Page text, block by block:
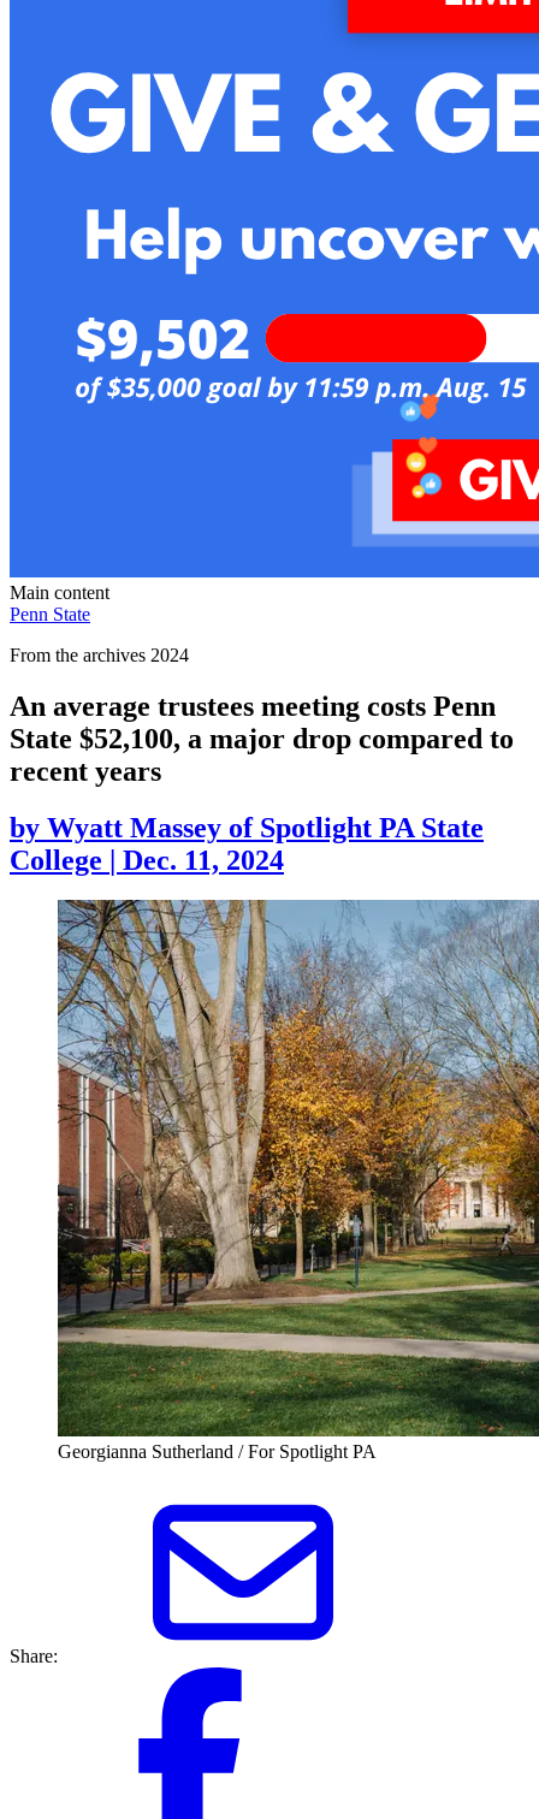
Main content
Penn State
From the archives 2024
An average trustees meeting costs Penn
State $52,100, a major drop compared to
recent years
by Wyatt Massey of Spotlight PA State
College | Dec. 11, 2024
Georgianna Sutherland / For Spotlight PA
Share: